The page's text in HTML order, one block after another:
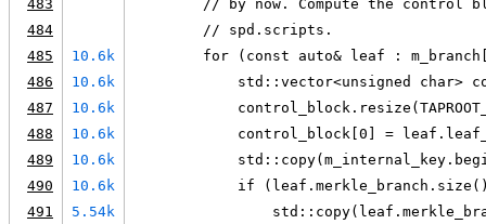
483
// by now. Compute the control
484
        // spd.scripts.
485
10.6k
for (const auto& leaf :
486
10.6k
std::vector<unsigned char>
487
10.6k
488
10.6k
control_block[0] =
489
10.6k
490
10.6k
if
491
5.54k